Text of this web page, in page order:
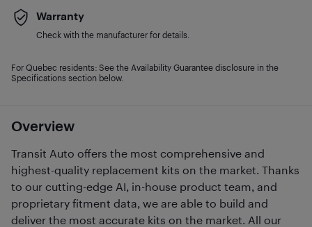
Overview
Transit Auto offers the most comprehensive and
highest-quality replacement kits on the market. Thanks
to our cutting-edge AI, in-house product team, and
proprietary fitment data, we are able to build and
deliver the most accurate kits on the market. All our
Warranty
Check with the manufacturer for details.
For Quebec residents: See the Availability Guarantee disclosure in the
Specifications section below.